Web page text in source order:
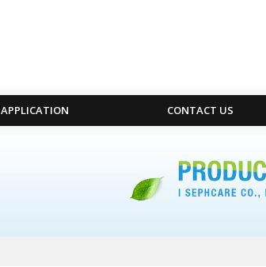
APPLICATION CONTACT US